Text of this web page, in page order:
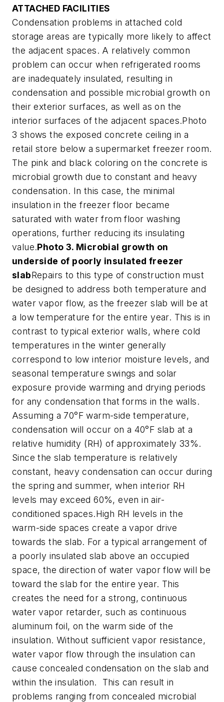
ATTACHED FACILITIES
Condensation problems in attached cold
storage areas are typically more likely to affect
the adjacent spaces. A relatively common
problem can occur when refrigerated rooms
are inadequately insulated, resulting in
condensation and possible microbial growth on
their exterior surfaces, as well as on the
interior surfaces of the adjacent spaces.Photo
3 shows the exposed concrete ceiling in a
retail store below a supermarket freezer room.
The pink and black coloring on the concrete is
microbial growth due to constant and heavy
condensation. In this case, the minimal
insulation in the freezer floor became
saturated with water from floor washing
operations, further reducing its insulating
value.Photo 3. Microbial growth on
underside of poorly insulated freezer
slabRepairs to this type of construction must
be designed to address both temperature and
water vapor flow, as the freezer slab will be at
a low temperature for the entire year. This is in
contrast to typical exterior walls, where cold
temperatures in the winter generally
correspond to low interior moisture levels, and
seasonal temperature swings and solar
exposure provide warming and drying periods
for any condensation that forms in the walls.
Assuming a 70°F warm-side temperature,
condensation will occur on a 40°F slab at a
relative humidity (RH) of approximately 33%.
Since the slab temperature is relatively
constant, heavy condensation can occur during
the spring and summer, when interior RH
levels may exceed 60%, even in air-
conditioned spaces.High RH levels in the
warm-side spaces create a vapor drive
towards the slab. For a typical arrangement of
a poorly insulated slab above an occupied
space, the direction of water vapor flow will be
toward the slab for the entire year. This
creates the need for a strong, continuous
water vapor retarder, such as continuous
aluminum foil, on the warm side of the
insulation. Without sufficient vapor resistance,
water vapor flow through the insulation can
cause concealed condensation on the slab and
within the insulation. This can result in
problems ranging from concealed microbial